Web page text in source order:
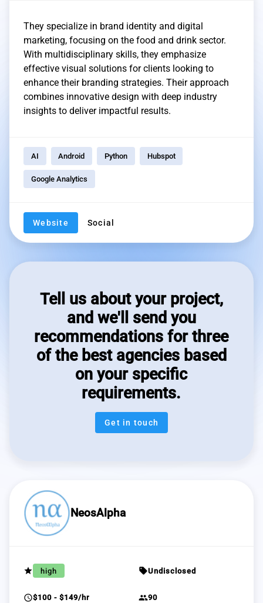
They specialize in brand identity and digital
marketing, focusing on the food and drink sector.
With multidisciplinary skills, they emphasize
effective visual solutions for clients looking to
enhance their branding strategies. Their approach
combines innovative design with deep industry
insights to deliver impactful results.
AI Android Python Hubspot
Google Analytics
Website Social
Tell us about your project,
and we'll send you
recommendations for three
of the best agencies based
on your specific
requirements.
Get in touch
NeosAlpha
grade high sellUndisclosed
schedule$100 - $149/hr group90